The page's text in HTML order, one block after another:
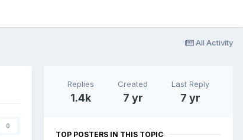
All Activity
0
Replies
1.4k
Created
7 yr
Last Reply
7 yr
TOP POSTERS IN THIS TOPIC